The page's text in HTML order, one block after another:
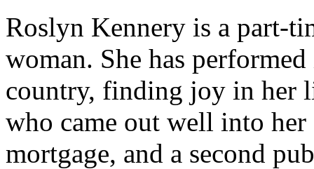
Roslyn Kennery is a part-
woman. She has
country, finding joy in her
who came out well into
mortgage, and a second